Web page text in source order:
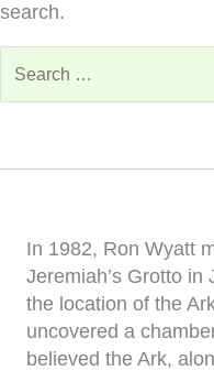
search.
for:
In 1982, Ron Wyatt
Jeremiah’s Grotto
the location of the
uncovered a
believed the Ark,